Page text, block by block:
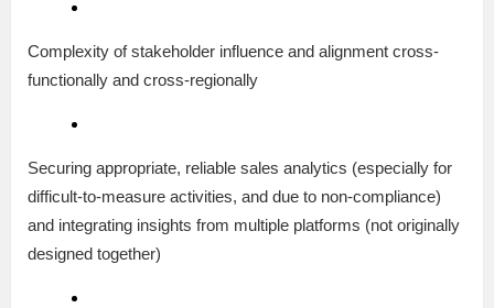
Complexity of stakeholder influence and alignment cross-
functionally and cross-regionally
Securing appropriate, reliable sales analytics (especially for
difficult-to-measure activities, and due to non-compliance)
and integrating insights from multiple platforms (not originally
designed together)